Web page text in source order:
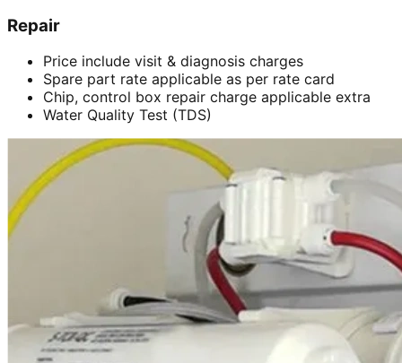
Repair
Price include visit & diagnosis charges
Spare part rate applicable as per rate card
Chip, control box repair charge applicable extra
Water Quality Test (TDS)